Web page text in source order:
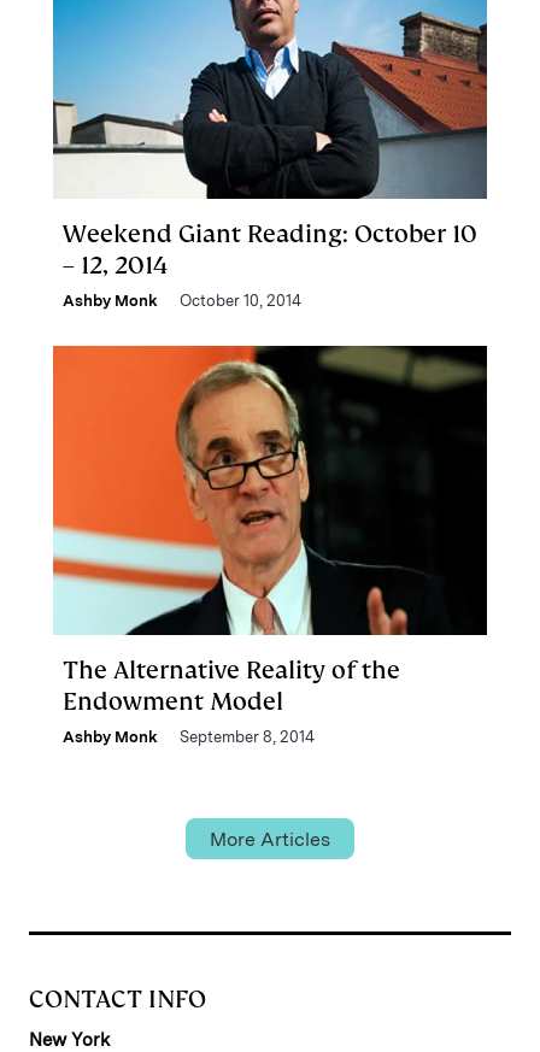
Weekend Giant Reading: October 10
– 12, 2014
Ashby Monk October 10, 2014
The Alternative Reality of the
Endowment Model
Ashby Monk September 8, 2014
More Articles
CONTACT INFO
New York